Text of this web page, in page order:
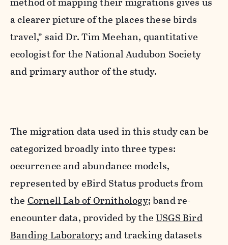
a clearer picture of the places these birds
travel,” said Dr.Tim Meehan, quantitative
ecologist for the National Audubon Society
and primary author of the study.
The migration data used in this study can be
categorized broadly into three types:
occurrence and abundance models,
represented by eBird Status products from
the Cornell Lab of Ornithology; band re-
encounter data, provided by theUSGS Bird
Banding Laboratory; and tracking datasets